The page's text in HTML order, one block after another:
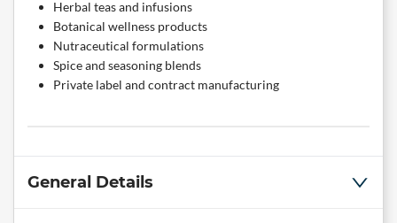
Herbal teas and infusions
Botanical wellness products
Nutraceutical formulations
Spice and seasoning blends
Private label and contract manufacturing
General Details